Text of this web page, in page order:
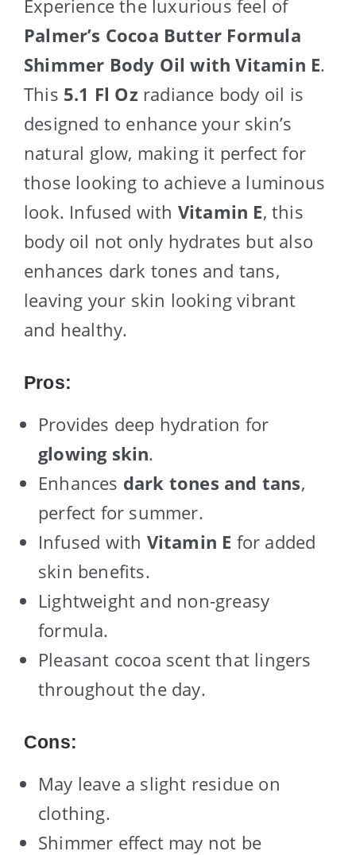
Experience the luxurious feel of
Palmer’s Cocoa Butter Formula
Shimmer Body Oil with Vitamin E.
This 5.1 Fl Oz radiance body oil is
designed to enhance your skin’s
natural glow, making it perfect for
those looking to achieve a luminous
look. Infused with Vitamin E, this
body oil not only hydrates but also
enhances dark tones and tans,
leaving your skin looking vibrant
and healthy.
Pros:
Provides deep hydration for
glowing skin.
Enhances dark tones and tans,
perfect for summer.
Infused with Vitamin E for added
skin benefits.
Lightweight and non-greasy
formula.
Pleasant cocoa scent that lingers
throughout the day.
Cons:
May leave a slight residue on
clothing.
Shimmer effect may not be